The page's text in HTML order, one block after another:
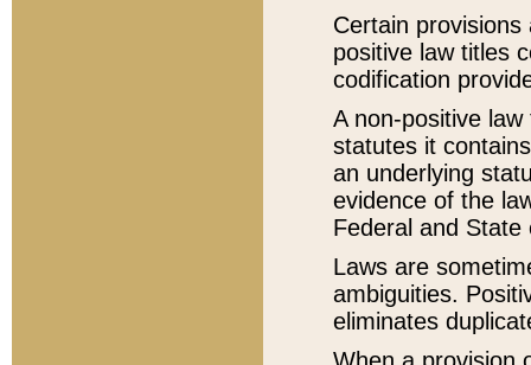
Certain
positive law titles
codification
A non-positive
statutes it
an underlying
evidence of the
Federal and State
Laws are
ambiguities.
eliminates